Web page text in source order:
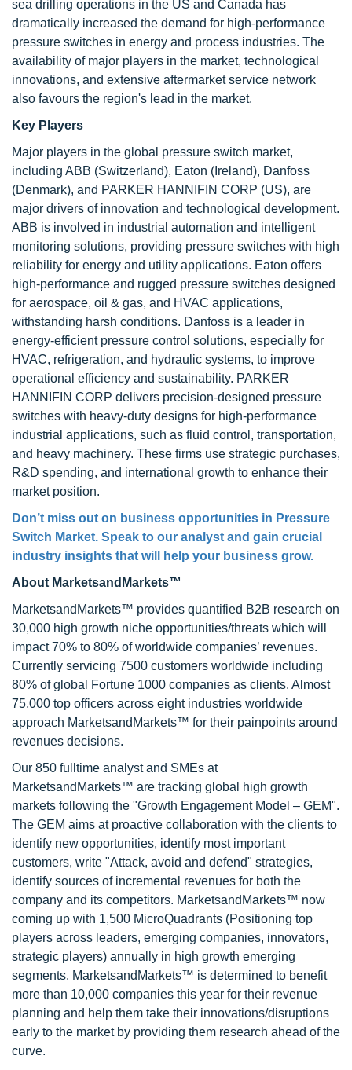
sea drilling operations in the US and Canada has
dramatically increased the demand for high-performance
pressure switches in energy and process industries. The
availability of major players in the market, technological
innovations, and extensive aftermarket service network
also favours the region's lead in the market.
Key Players
Major players in the global pressure switch market,
including ABB (Switzerland), Eaton (Ireland), Danfoss
(Denmark), and PARKER HANNIFIN CORP (US), are
major drivers of innovation and technological development.
ABB is involved in industrial automation and intelligent
monitoring solutions, providing pressure switches with high
reliability for energy and utility applications. Eaton offers
high-performance and rugged pressure switches designed
for aerospace, oil & gas, and HVAC applications,
withstanding harsh conditions. Danfoss is a leader in
energy-efficient pressure control solutions, especially for
HVAC, refrigeration, and hydraulic systems, to improve
operational efficiency and sustainability. PARKER
HANNIFIN CORP delivers precision-designed pressure
switches with heavy-duty designs for high-performance
industrial applications, such as fluid control, transportation,
and heavy machinery. These firms use strategic purchases,
R&D spending, and international growth to enhance their
market position.
Don’t miss out on business opportunities in Pressure
Switch Market. Speak to our analyst and gain crucial
industry insights that will help your business grow.
About MarketsandMarkets™
MarketsandMarkets™ provides quantified B2B research on
30,000 high growth niche opportunities/threats which will
impact 70% to 80% of worldwide companies’ revenues.
Currently servicing 7500 customers worldwide including
80% of global Fortune 1000 companies as clients. Almost
75,000 top officers across eight industries worldwide
approach MarketsandMarkets™ for their painpoints around
revenues decisions.
Our 850 fulltime analyst and SMEs at
MarketsandMarkets™ are tracking global high growth
markets following the "Growth Engagement Model – GEM".
The GEM aims at proactive collaboration with the clients to
identify new opportunities, identify most important
customers, write "Attack, avoid and defend" strategies,
identify sources of incremental revenues for both the
company and its competitors. MarketsandMarkets™ now
coming up with 1,500 MicroQuadrants (Positioning top
players across leaders, emerging companies, innovators,
strategic players) annually in high growth emerging
segments. MarketsandMarkets™ is determined to benefit
more than 10,000 companies this year for their revenue
planning and help them take their innovations/disruptions
early to the market by providing them research ahead of the
curve.